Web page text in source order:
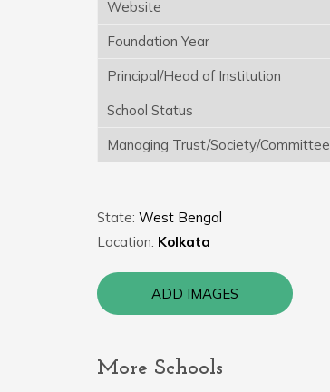
Website
Foundation Year
Principal/Head of Institution
School Status
Managing Trust/Society/Committee
State: West Bengal
Location: Kolkata
ADD IMAGES
More Schools